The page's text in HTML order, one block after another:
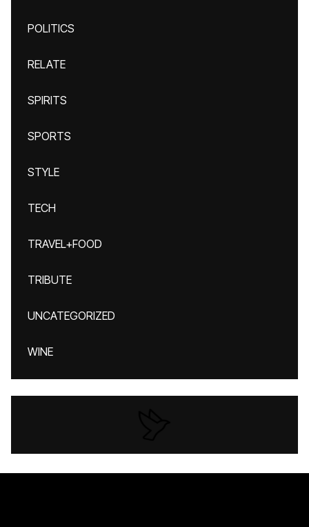
POLITICS
RELATE
SPIRITS
SPORTS
STYLE
TECH
TRAVEL+FOOD
TRIBUTE
UNCATEGORIZED
WINE